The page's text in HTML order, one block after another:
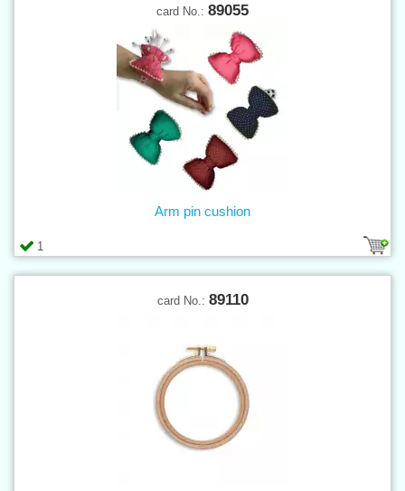
card No.: 89055
1
Arm pin cushion
card No.: 89110